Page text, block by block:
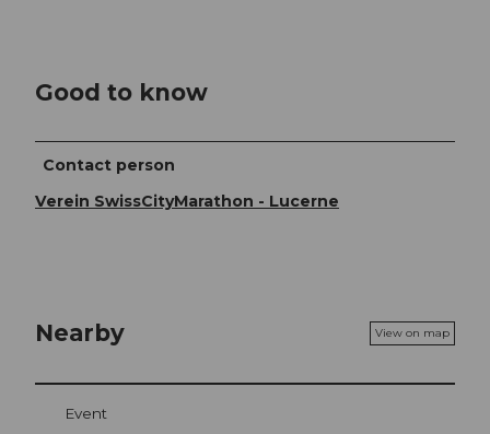
Good to know
Contact person
Verein SwissCityMarathon - Lucerne
Nearby View on map
Event